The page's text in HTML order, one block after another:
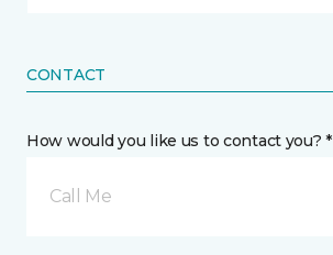
CONTACT
How would you like us to contact you? *
Call Me